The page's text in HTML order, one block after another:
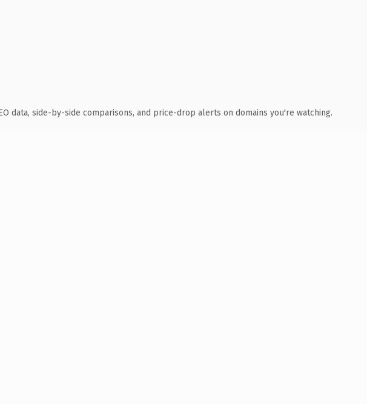
data, side-by-side comparisons, and price-drop alerts on domains you're watching.